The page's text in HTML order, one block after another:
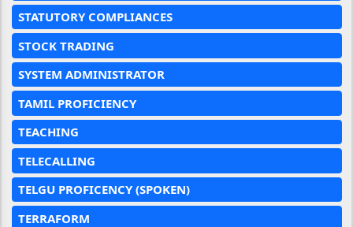
STATUTORY COMPLIANCES
STOCK TRADING
SYSTEM ADMINISTRATOR
TAMIL PROFICIENCY
TEACHING
TELECALLING
TELGU PROFICENCY (SPOKEN)
TERRAFORM